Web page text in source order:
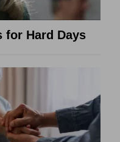
for Hard Days